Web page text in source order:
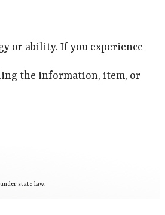
or ability. If you experience
the information, item, or
state law.